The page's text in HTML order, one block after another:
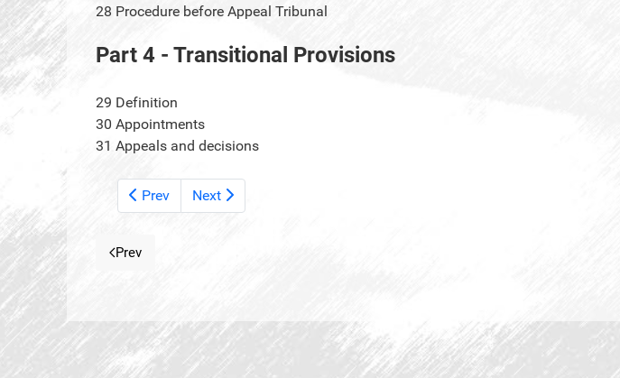
28 Procedure before Appeal Tribunal
Part 4 - Transitional Provisions
29 Definition
30 Appointments
31 Appeals and decisions
Prev Next
Previous article: Mission Statement
Prev